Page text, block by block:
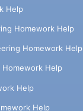
Help
Homework Help
Homework Help
Homework Help
Help
Help